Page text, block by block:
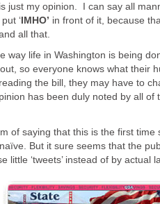
just my opinion. I can say all
‘ IMHO’ in front of it, because
all that.
way life in Washington is being
so everyone knows what their
the bill, they may have to
has been duly noted by all of
of saying that this is the first
But it sure seems that the
little ‘tweets’ instead of by actual